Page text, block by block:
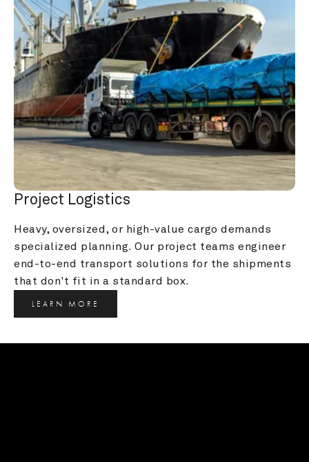
Project Logistics
Heavy, oversized, or high-value cargo demands
specialized planning. Our project teams engineer
end-to-end transport solutions for the shipments
that don't fit in a standard box.
LEARN MORE